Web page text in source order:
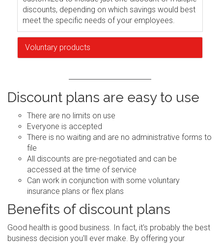
discounts, depending on which savings would best
meet the specific needs of your employees.
Voluntary products
Discount plans are easy to use
There are no limits on use
Everyone is accepted
There is no waiting and are no administrative forms to
file
All discounts are pre-negotiated and can be
accessed at the time of service
Can work in conjunction with some voluntary
insurance plans or flex plans
Benefits of discount plans
Good health is good business. In fact, it's probably the best
business decision you'll ever make. By offering your